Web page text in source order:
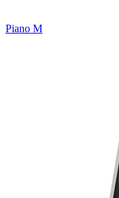
Piano M